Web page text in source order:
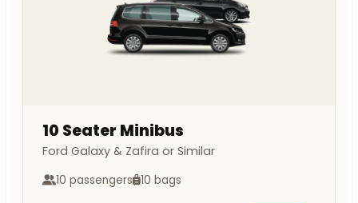
10 Seater Minibus
Ford Galaxy & Zafira or Similar
10 passengers 10 bags